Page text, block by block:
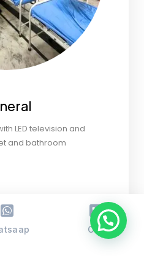
LED television and
and bathroom
Call